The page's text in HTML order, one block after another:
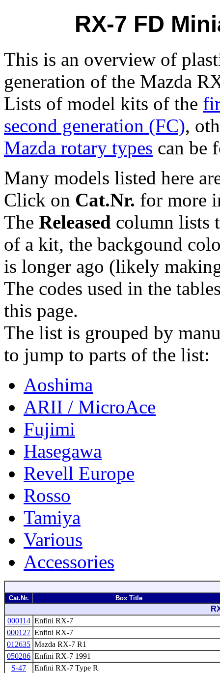
RX-7 FD
This is an overview of
generation of the Mazda
Lists of model kits of the
second generation (FC),
Mazda rotary types can be
Many models listed here
Click on Cat.Nr. for more
The Released column lists
of a kit, the backgound
is longer ago (likely
The codes used in the
this page.
The list is grouped by
to jump to parts of the list:
Aoshima
ARII / MicroAce
Fujimi
Hasegawa
Revell Europe
Rosso
Tamiya
Various
Accessories
Cat.Nr. Box Title
000114 Enfini RX-7
000127 Enfini RX-7
012635 Mazda RX-7 R1
050286 Enfini RX-7 1991
S-47
Enfini RX-7 Type R